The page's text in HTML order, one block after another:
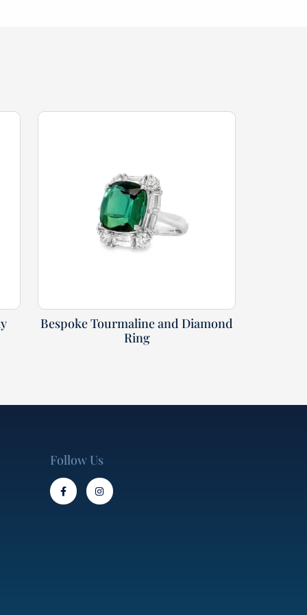
Bespoke Tourmaline and Diamond
Ring
Follow Us